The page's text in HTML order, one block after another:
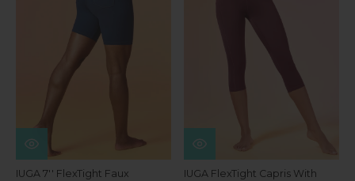
IUGA 7'' FlexTight Faux
IUGA FlexTight Capris With